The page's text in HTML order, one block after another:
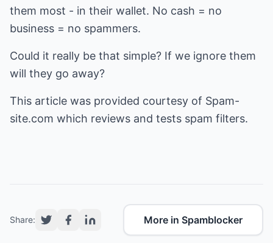
them most - in their wallet. No cash = no
business = no spammers.
Could it really be that simple? If we ignore them
will they go away?
This article was provided courtesy of Spam-
site.com which reviews and tests spam filters.
Share: More in Spamblocker